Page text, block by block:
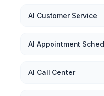
AI Customer Service
AI Appointment
AI Call Center